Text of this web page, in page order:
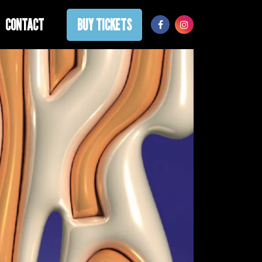
CONTACT BUY TICKETS